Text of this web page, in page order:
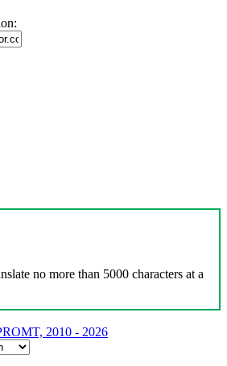
no more than 5000 characters at a
2010 - 2026